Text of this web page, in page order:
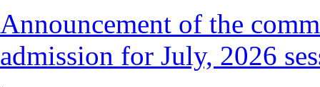
Announcement of the
admission for July, 2026